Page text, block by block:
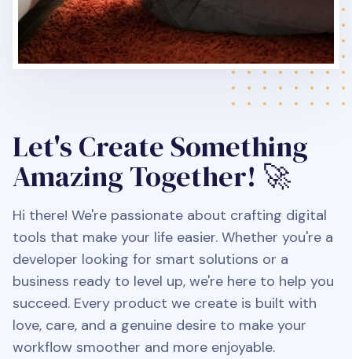
Let's Create Something
Amazing Together! 🚀
Hi there! We're passionate about crafting digital
tools that make your life easier. Whether you're a
developer looking for smart solutions or a
business ready to level up, we're here to help you
succeed. Every product we create is built with
love, care, and a genuine desire to make your
workflow smoother and more enjoyable.